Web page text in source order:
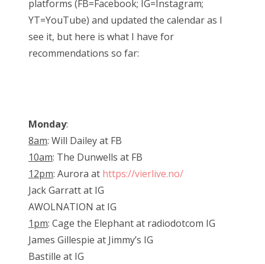
platforms (FB=Facebook; IG=Instagram;
YT=YouTube) and updated the calendar as I
see it, but here is what I have for
recommendations so far:
Monday:
8am: Will Dailey at FB
10am: The Dunwells at FB
12pm: Aurora at https://vierlive.no/
Jack Garratt at IG
AWOLNATION at IG
1pm: Cage the Elephant at radiodotcom IG
James Gillespie at Jimmy’s IG
Bastille at IG